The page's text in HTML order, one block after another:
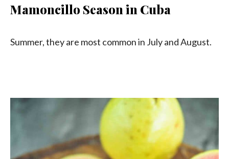
Mamoncillo Season in Cuba
Summer, they are most common in July and August.